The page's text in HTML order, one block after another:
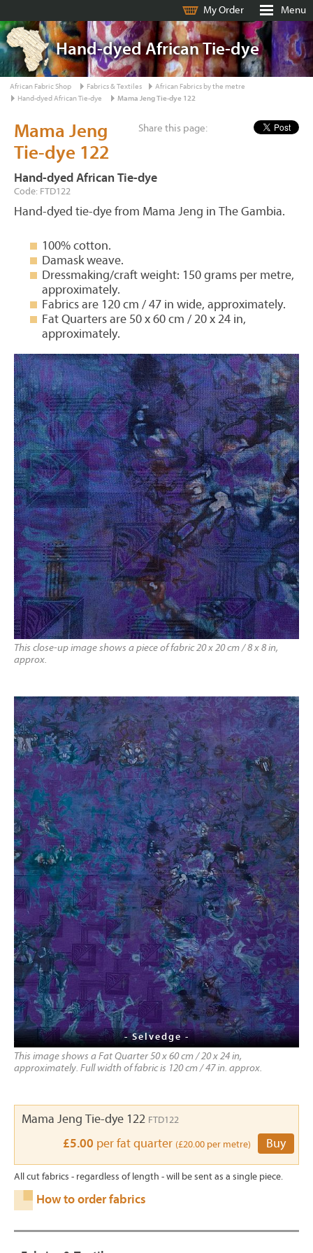
My Order Menu
Hand-dyed African Tie-dye
African Fabric Shop Fabrics & Textiles
African Fabrics by the metre
Hand-dyed African Tie-dye
Mama Jeng Tie-dye 122
Share this page:
Mama Jeng
Tie-dye 122
Hand-dyed African Tie-dye
Code: FTD122
Hand-dyed tie-dye from Mama Jeng in The Gambia.
100% cotton.
Damask weave.
Dressmaking/craft weight: 150 grams per metre,
approximately.
Fabrics are 120 cm / 47 in wide, approximately.
Fat Quarters are 50 x 60 cm / 20 x 24 in,
approximately.
This close-up image shows a piece of fabric 20 x 20 cm / 8 x 8 in,
approx.
- Selvedge -
This image shows a Fat Quarter 50 x 60 cm / 20 x 24 in,
approximately. Full width of fabric is 120 cm / 47 in. approx.
Mama Jeng Tie-dye 122 FTD122
£5.00 per fat quarter (£20.00 per metre) Buy
All cut fabrics - regardless of length - will be sent as a single piece.
How to order fabrics